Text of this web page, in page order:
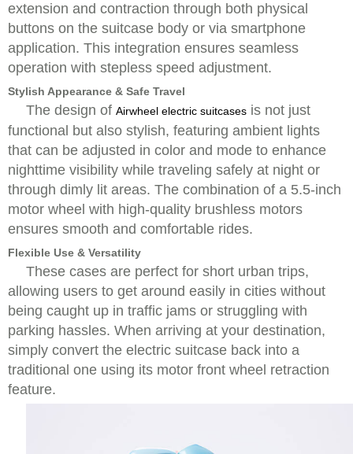
extension and contraction through both physical
buttons on the suitcase body or via smartphone
application. This integration ensures seamless
operation with stepless speed adjustment.
Stylish Appearance & Safe Travel
The design of Airwheel electric suitcases is not just
functional but also stylish, featuring ambient lights
that can be adjusted in color and mode to enhance
nighttime visibility while traveling safely at night or
through dimly lit areas. The combination of a 5.5-inch
motor wheel with high-quality brushless motors
ensures smooth and comfortable rides.
Flexible Use & Versatility
These cases are perfect for short urban trips,
allowing users to get around easily in cities without
being caught up in traffic jams or struggling with
parking hassles. When arriving at your destination,
simply convert the electric suitcase back into a
traditional one using its motor front wheel retraction
feature.